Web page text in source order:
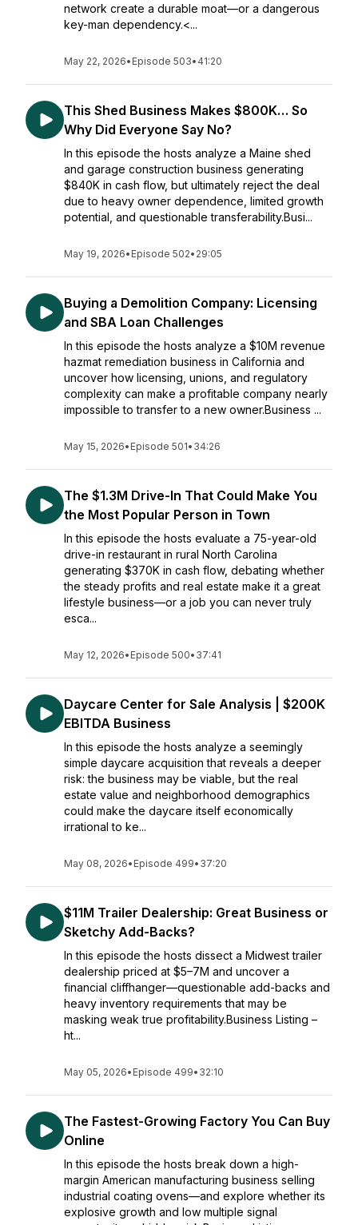
network create a durable moat—or a dangerous
key-man dependency.<...
May 22, 2026• Episode 503• 41:20
This Shed Business Makes $800K… So
Why Did Everyone Say No?
In this episode the hosts analyze a Maine shed
and garage construction business generating
$840K in cash flow, but ultimately reject the deal
due to heavy owner dependence, limited growth
potential, and questionable transferability.Busi...
May 19, 2026• Episode 502• 29:05
Buying a Demolition Company: Licensing
and SBA Loan Challenges
In this episode the hosts analyze a $10M revenue
hazmat remediation business in California and
uncover how licensing, unions, and regulatory
complexity can make a profitable company nearly
impossible to transfer to a new owner.Business ...
May 15, 2026• Episode 501• 34:26
The $1.3M Drive-In That Could Make You
the Most Popular Person in Town
In this episode the hosts evaluate a 75-year-old
drive-in restaurant in rural North Carolina
generating $370K in cash flow, debating whether
the steady profits and real estate make it a great
lifestyle business—or a job you can never truly
esca...
May 12, 2026• Episode 500• 37:41
Daycare Center for Sale Analysis | $200K
EBITDA Business
In this episode the hosts analyze a seemingly
simple daycare acquisition that reveals a deeper
risk: the business may be viable, but the real
estate value and neighborhood demographics
could make the daycare itself economically
irrational to ke...
May 08, 2026• Episode 499• 37:20
$11M Trailer Dealership: Great Business or
Sketchy Add-Backs?
In this episode the hosts dissect a Midwest trailer
dealership priced at $5–7M and uncover a
financial cliffhanger—questionable add-backs and
heavy inventory requirements that may be
masking weak true profitability.Business Listing –
ht...
May 05, 2026• Episode 499• 32:10
The Fastest-Growing Factory You Can Buy
Online
In this episode the hosts break down a high-
margin American manufacturing business selling
industrial coating ovens—and explore whether its
explosive growth and low multiple signal